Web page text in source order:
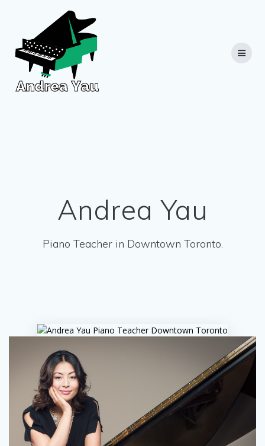
Andrea Yau
Piano Teacher in Downtown Toronto.